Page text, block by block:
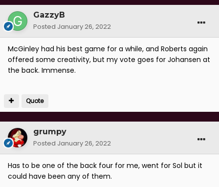
GazzyB
Posted January 26, 2022
McGinley had his best game for a while, and Roberts again
offered some creativity, but my vote goes for Johansen at
the back. Immense.
Quote
grumpy
Posted January 26, 2022
Has to be one of the back four for me, went for Sol but it
could have been any of them.